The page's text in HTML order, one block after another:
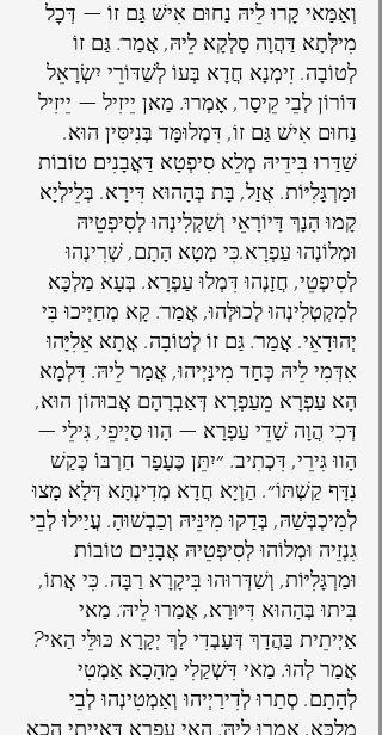
וְאַמַּאי קָרוּ לֵיהּ נַחוּם אִישׁ גַּם זוֹ — דְּכׇל
מִילְּתָא דַּהֲוָה סָלְקָא לֵיהּ, אֲמַר: גַּם זוֹ
לְטוֹבָה. זִימְנָא חֲדָא בְּעוֹ לְשַׁדּוֹרֵי יִשְׂרָאֵל
דּוֹרוֹן לְבֵי קֵיסָר, אָמְרוּ: מַאן יֵיזִיל — יֵיזִיל
נַחוּם אִישׁ גַּם זוֹ, דִּמְלוּמָּד בְּנִיסִּין הוּא.
שַׁדַּרוּ בִּידֵיהּ מְלֵא סִיפְטָא דַּאֲבָנִים טוֹבוֹת
וּמַרְגָּלִיּוֹת. אֲזַל, בָּת בְּהָהוּא דִּירָא. בְּלֵילְיָא
קָמוּ הָנָךְ דָּיוֹרָאֵי וְשַׁקְלִינְהוּ לְסִיפְטֵיהּ
וּמְלוֹנְהוּ עַפְרָא.כִּי מְטָא הָתָם, שְׁרִינְהוּ
לְסִיפְטֵי, חֲזָנְהוּ דִּמְלוּ עַפְרָא. בְּעָא מַלְכָּא
לְמִקְטְלִינְהוּ לְכוּלְּהוּ, אֲמַר: קָא מְחַיְּיכוּ בִּי
יְהוּדָאֵי. אֲמַר: גַּם זוֹ לְטוֹבָה. אֲתָא אֵלִיָּהוּ
אִדְּמִי לֵיהּ כְּחַד מִינַּיְיהוּ, אֲמַר לֵיהּ: דִּלְמָא
הָא עַפְרָא מֵעַפְרָא דְּאַבְרָהָם אֲבוּהוֹן הוּא,
דְּכִי הֲוָה שָׁדֵי עַפְרָא — הָווּ סַיְיפֵי, גִּילֵי —
הָווּ גִּירֵי, דִּכְתִיב: ״יִתֵּן כֶּעָפָר חַרְבּוֹ כְּקַשׁ
נִדָּף קַשְׁתּוֹ״. הַוְיָא חֲדָא מְדִינְתָּא דְּלָא מָצוּ
לְמִיכְבְּשַׁהּ, בְּדַקוּ מִינֵּיהּ וְכַבְשׁוּהָ. עֲיַילוּ לְבֵי
גִנְזֵיה וּמְלוֹהוּ לְסִיפְטֵיהּ אֲבָנִים טוֹבוֹת
וּמַרְגָּלִיּוֹת, וְשַׁדְּרוּהוּ בִּיקָרָא רַבָּה. כִּי אֲתוֹ,
בִּיתוּ בְּהָהוּא דִּיּוּרָא, אֲמַרוּ לֵיהּ: מַאי
אַיְיתֵית בַּהֲדָךְ דְּעָבְדִי לָךְ יְקָרָא כּוּלֵּי הַאי?
אֲמַר לְהוּ: מַאי דִּשְׁקַלִי מֵהָכָא אַמְטִי
לְהָתָם. סְתַרוּ לְדִירַיְיהוּ וְאַמְטִינְהוּ לְבֵי
מַלְכָּא, אֲמַרוּ לֵיהּ: הַאי עַפְרָא דְּאַיְיתִי הָכָא